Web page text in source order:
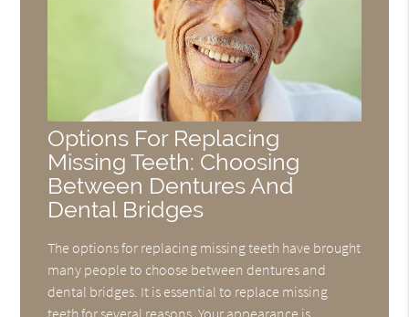
Options For Replacing
Missing Teeth: Choosing
Between Dentures And
Dental Bridges
The options for replacing missing teeth have brought
many people to choose between dentures and
dental bridges. It is essential to replace missing